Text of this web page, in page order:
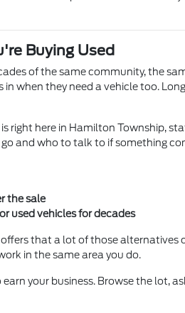
Buying Used
of the same community, the
when they need a vehicle too.
right here in Hamilton Township,
and who to talk to if something
the sale
used vehicles for decades
offers that a lot of those
in the same area you do.
your business. Browse the lot,